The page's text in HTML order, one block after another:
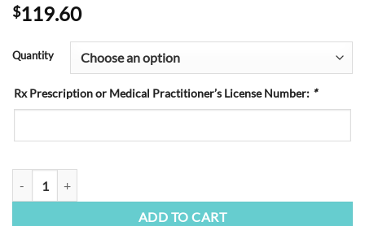
$119.60
Quantity
Rx Prescription or Medical Practitioner’s License Number: *
ADD TO CART